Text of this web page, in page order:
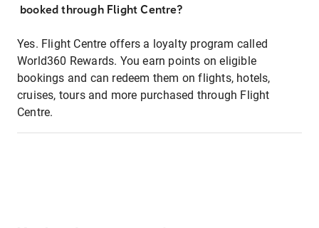
booked through Flight Centre?
Yes. Flight Centre offers a loyalty program called
World360 Rewards. You earn points on eligible
bookings and can redeem them on flights, hotels,
cruises, tours and more purchased through Flight
Centre.